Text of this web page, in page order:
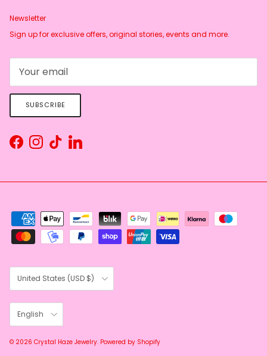
Newsletter
Sign up for exclusive offers, original stories, events and more.
SUBSCRIBE
FacebookInstagram
TikTokLinkedIn
Country/Region
United States (USD $)
Language
English
© 2026 Crystal Haze Jewelry. Powered by Shopify